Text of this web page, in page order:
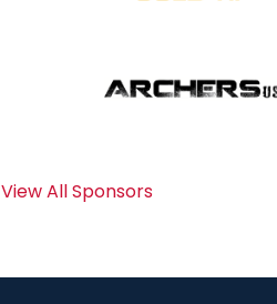
View All Sponsors